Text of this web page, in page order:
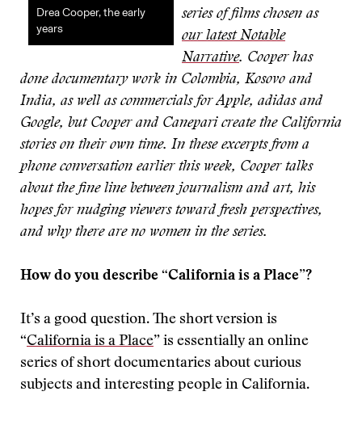
Drea Cooper, the early
years
series of films chosen as
our latest Notable
Narrative. Cooper has
done documentary work in Colombia, Kosovo and
India, as well as commercials for Apple, adidas and
Google, but Cooper and Canepari create the California
stories on their own time. In these excerpts from a
phone conversation earlier this week, Cooper talks
about the fine line between journalism and art, his
hopes for nudging viewers toward fresh perspectives,
and why there are no women in the series.
How do you describe “California is a Place”?
It’s a good question. The short version is
“California is a Place” is essentially an online
series of short documentaries about curious
subjects and interesting people in California.